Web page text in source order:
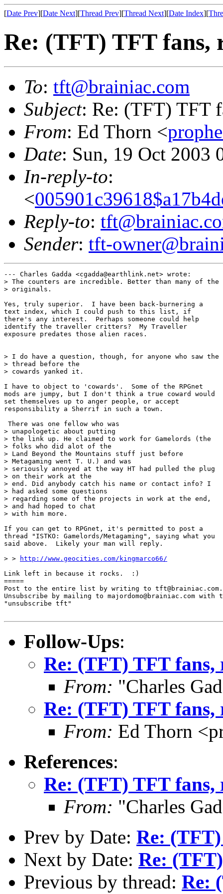
[Date Prev][Date Next][Thread Prev][Thread Next][Date Index][
Re: (TFT) TFT fans,
To: tft@brainiac.com
Subject: Re: (TFT) TFT
From: Ed Thorn <
Date: Sun, 19 Oct 2003
In-reply-to:
<
Reply-to:
Sender: tft-
--- Charles Gadda <cgadda@earthlink.net> wrote:
> The counters are incredible. Better than many of the
> originals.
Yes, truly superior.  I have been back-burnering a
text index, which I could push to this list, if
there's any interest.  Perhaps someone could help
identify the traveller critters?  My Traveller
exposure predates those alien races.
> I do have a question, though, for anyone who saw the
> thread before the
> cowards yanked it.
I have to object to 'cowards'.  Some of the RPGnet
mods are jumpy, but I don't think a true coward would
set themselves up to anger people, or accept
responsibility a Sherrif in such a town.
There was one fellow who was
> unapologetic about putting
> the link up. He claimed to work for Gamelords (the
> folks who did alot of the
> Land Beyond the Mountains stuff just before
> Metagaming went T. U.) and was
> seriously annoyed at the way HT had pulled the plug
> on their work at the
> end. Did anybody catch his name or contact info? I
> had asked some questions
> regarding some of the projects in work at the end,
> and had hoped to chat
> with him more.
If you can get to RPGnet, it's permitted to post a
thread "ISTKO: Gamelords/Metagaming", saying what you
said above.  Likely your man will reply.
> >
http://www.geocities.com/kingmarco66/
Link left in because it rocks.  :)
=====
Post to the entire list by writing to tft@brainiac.com.
Unsubscribe by mailing to majordomo@brainiac.com with
"unsubscribe tft"
Follow-Ups:
Re: (TFT) TFT fans,
From: "Charles
Re: (TFT) TFT fans,
From: Ed Thorn
References:
Re: (TFT) TFT fans,
From: "Charles
Prev by Date: Re:
Next by Date: Re:
Previous by thread: Re: